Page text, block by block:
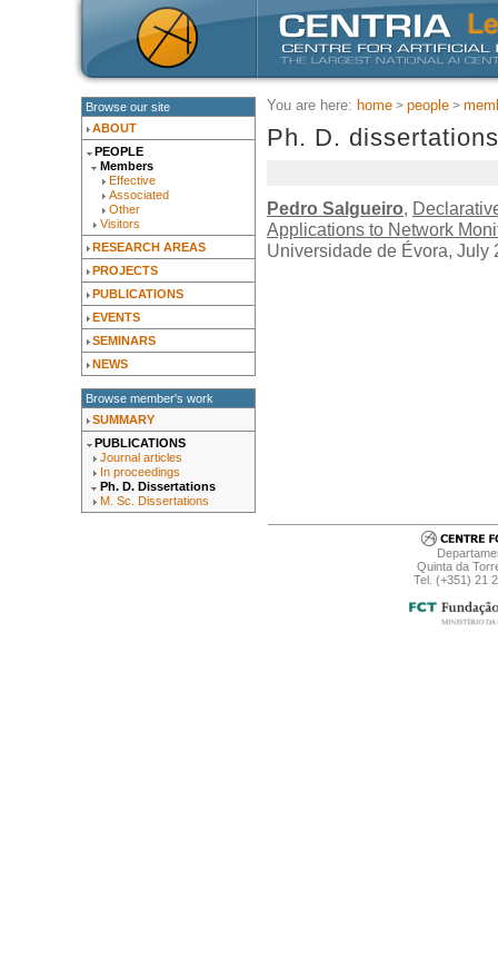
Browse our site
ABOUT
PEOPLE
Members
Effective
Associated
Other
Visitors
RESEARCH AREAS
PROJECTS
PUBLICATIONS
EVENTS
SEMINARS
NEWS
Browse member's work
SUMMARY
PUBLICATIONS
Journal articles
In proceedings
Ph. D. Dissertations
M. Sc. Dissertations
You are here: home people
Ph. D.
Pedro Salgueiro,
Applications to Network
Universidade de Évora, July
Quinta da
Tel. (+351) 21